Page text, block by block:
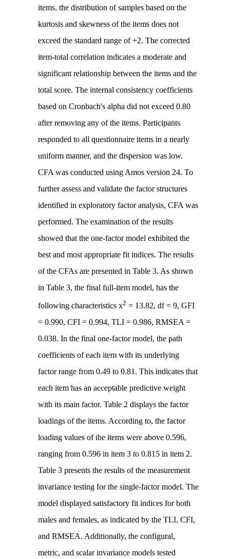
items. the distribution of samples based on the
kurtosis and skewness of the items does not
exceed the standard range of +2. The corrected
item-total correlation indicates a moderate and
significant relationship between the items and the
total score. The internal consistency coefficients
based on Cronbach's alpha did not exceed 0.80
after removing any of the items. Participants
responded to all questionnaire items in a nearly
uniform manner, and the dispersion was low.
CFA was conducted using Amos version 24. To
further assess and validate the factor structures
identified in exploratory factor analysis, CFA was
performed. The examination of the results
showed that the one-factor model exhibited the
best and most appropriate fit indices. The results
of the CFAs are presented in Table 3. As shown
in Table 3, the final full-item model, has the
following characteristics x2 = 13.82, df = 9, GFI
= 0.990, CFI = 0.994, TLI = 0.986, RMSEA =
0.038. In the final one-factor model, the path
coefficients of each item with its underlying
factor range from 0.49 to 0.81. This indicates that
each item has an acceptable predictive weight
with its main factor. Table 2 displays the factor
loadings of the items. According to, the factor
loading values of the items were above 0.596,
ranging from 0.596 in item 3 to 0.815 in item 2.
Table 3 presents the results of the measurement
invariance testing for the single-factor model. The
model displayed satisfactory fit indices for both
males and females, as indicated by the TLI, CFI,
and RMSEA. Additionally, the configural,
metric, and scalar invariance models tested